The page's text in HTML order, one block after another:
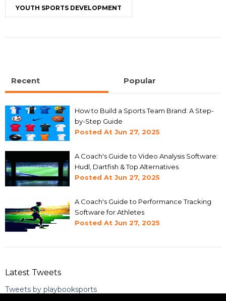
YOUTH SPORTS DEVELOPMENT
Recent Popular
How to Build a Sports Team Brand: A Step-
by-Step Guide
Posted At Jun 27, 2025
A Coach's Guide to Video Analysis Software:
Hudl, Dartfish & Top Alternatives
Posted At Jun 27, 2025
A Coach's Guide to Performance Tracking
Software for Athletes
Posted At Jun 27, 2025
Latest Tweets
Tweets by playbooksports